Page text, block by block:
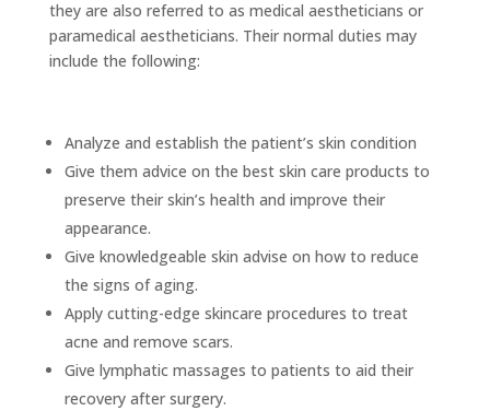
they are also referred to as medical aestheticians or
paramedical aestheticians. Their normal duties may
include the following:
Analyze and establish the patient’s skin condition
Give them advice on the best skin care products to
preserve their skin’s health and improve their
appearance.
Give knowledgeable skin advise on how to reduce
the signs of aging.
Apply cutting-edge skincare procedures to treat
acne and remove scars.
Give lymphatic massages to patients to aid their
recovery after surgery.